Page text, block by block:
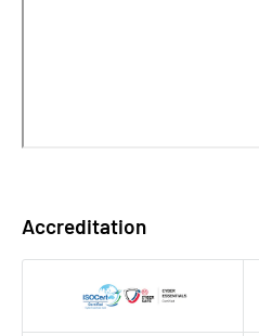
Accreditation